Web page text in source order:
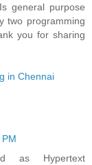
general purpose
two programming
you for sharing
in Chennai
as Hypertext